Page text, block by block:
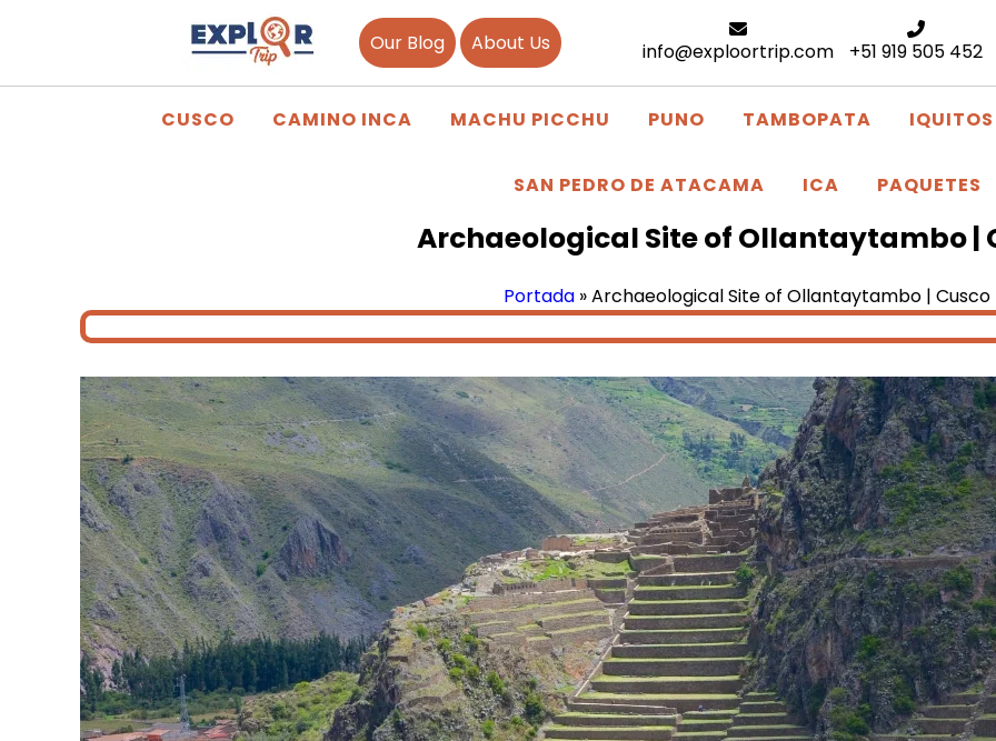
Our Blog About Us info@exploortrip.com +51 919 505 452
CUSCO CAMINO INCA MACHU PICCHU PUNO TAMBOPATA IQUITOS
SAN PEDRO DE ATACAMA ICA PAQUETES
Archaeological Site of Ollantaytambo |
Portada »Archaeological Site of Ollantaytambo | Cusco